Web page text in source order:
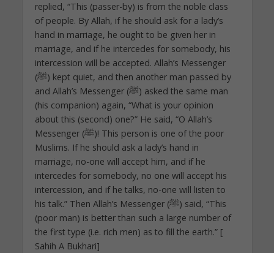
replied, “This (passer-by) is from the noble class
of people. By Allah, if he should ask for a lady’s
hand in marriage, he ought to be given her in
marriage, and if he intercedes for somebody, his
intercession will be accepted. Allah’s Messenger
(ﷺ) kept quiet, and then another man passed by
and Allah’s Messenger (ﷺ) asked the same man
(his companion) again, “What is your opinion
about this (second) one?” He said, “O Allah’s
Messenger (ﷺ)! This person is one of the poor
Muslims. If he should ask a lady’s hand in
marriage, no-one will accept him, and if he
intercedes for somebody, no one will accept his
intercession, and if he talks, no-one will listen to
his talk.” Then Allah’s Messenger (ﷺ) said, “This
(poor man) is better than such a large number of
the first type (i.e. rich men) as to fill the earth.” [
Sahih A Bukhari]